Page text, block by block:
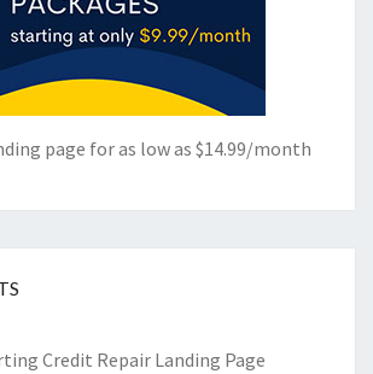
page for as low as $14.99/month
Credit Repair Landing Page